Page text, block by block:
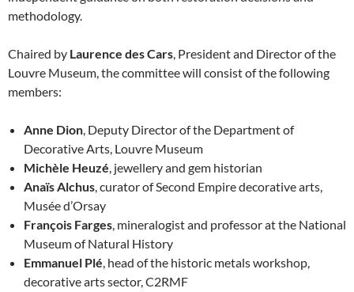
methodology.
Chaired by Laurence des Cars, President and Director of the
Louvre Museum, the committee will consist of the following
members:
Anne Dion, Deputy Director of the Department of
Decorative Arts, Louvre Museum
Michèle Heuzé, jewellery and gem historian
Anaïs Alchus, curator of Second Empire decorative arts,
Musée d’Orsay
François Farges, mineralogist and professor at the National
Museum of Natural History
Emmanuel Plé, head of the historic metals workshop,
decorative arts sector, C2RMF